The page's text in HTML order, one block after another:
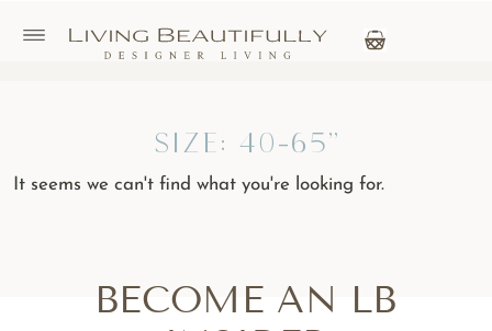
Size: 40-65"
It seems we can't find what you're looking for.
BECOME AN LB